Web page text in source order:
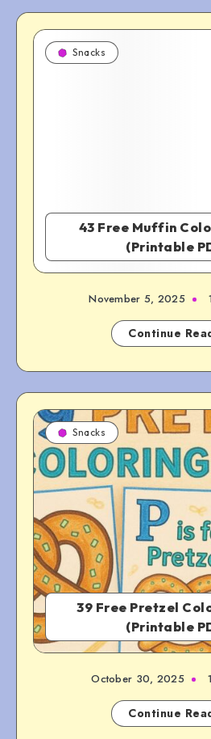
43 Free Muffin
(Printable
Snacks
November 5, 2025
Continue
39 Free Pretzel
(Printable
Snacks
October 30, 2025
Continue